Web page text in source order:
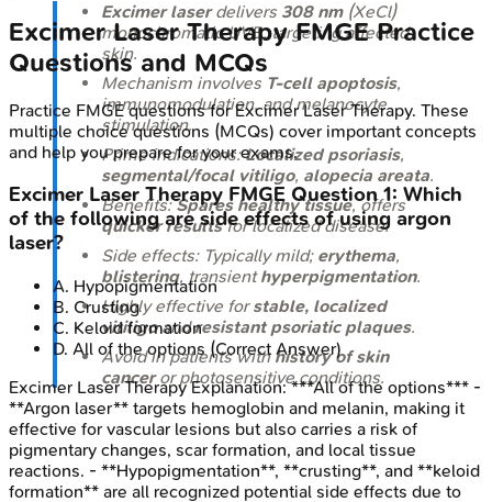
Excimer laserdelivers 308 nm(XeCl)
monochromatic UVB, targeting affected
skin.
Mechanism involves T-cell apoptosis,
immunomodulation, and melanocyte
stimulation.
Prime indications:Localized psoriasis,
segmental/focal vitiligo, alopecia areata.
Benefits:Spares healthy tissue, offers
quicker resultsfor localized disease.
Side effects: Typically mild; erythema,
blistering, transienthyperpigmentation.
Highly effective forstable, localized
vitiligoandresistant psoriatic plaques.
Avoid in patients with history of skin
canceror photosensitive conditions.
Excimer Laser TherapyFMGEPractice
Questions and MCQs
Practice FMGEquestions forExcimer Laser Therapy. These
multiple choice questions (MCQs) cover important concepts
and help you prepare for your exams.
Excimer Laser Therapy FMGE Question1: Which
of the following are side effects of using argon
laser?
A. Hypopigmentation
B. Crusting
C. Keloid formation
D. All of the options(Correct Answer)
Excimer Laser TherapyExplanation:***All of the options*** -
**Argon laser** targets hemoglobin and melanin, making it
effective for vascular lesions but also carries a risk of
pigmentary changes, scar formation, and local tissue
reactions. - **Hypopigmentation**, **crusting**, and **keloid
formation** are all recognized potential side effects due to